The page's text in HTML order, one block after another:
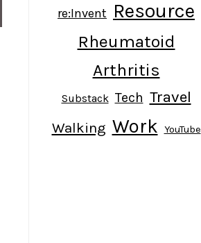
re:Invent Resource
Rheumatoid
Arthritis
Substack Tech Travel
Walking Work YouTube